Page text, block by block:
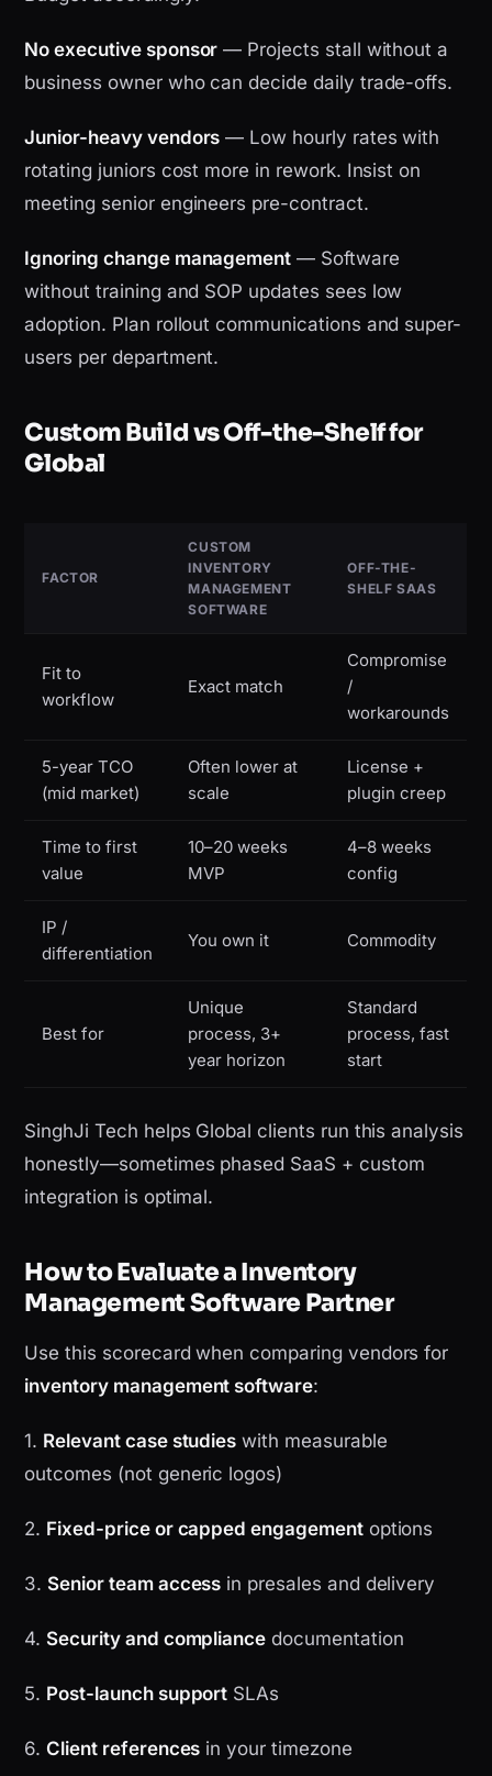
No executive sponsor — Projects stall without a
business owner who can decide daily trade-offs.
Junior-heavy vendors — Low hourly rates with
rotating juniors cost more in rework. Insist on
meeting senior engineers pre-contract.
Ignoring change management — Software
without training and SOP updates sees low
adoption. Plan rollout communications and super-
users per department.
Custom Build vs Off-the-Shelf for
Global
FACTOR
CUSTOM
INVENTORY
MANAGEMENT
SOFTWARE
OFF-THE-
SHELF SAAS
Fit to
workflow
Exact match
Compromise
/
workarounds
5-year TCO
(mid market)
Often lower at
scale
License +
plugin creep
Time to first
value
10–20 weeks
MVP
4–8 weeks
config
IP /
differentiation
You own it Commodity
Best for
Unique
process, 3+
year horizon
Standard
process, fast
start
SinghJi Tech helps Global clients run this analysis
honestly—sometimes phased SaaS + custom
integration is optimal.
How to Evaluate a Inventory
Management Software Partner
Use this scorecard when comparing vendors for
inventory management software:
1. Relevant case studies with measurable
outcomes (not generic logos)
2. Fixed-price or capped engagementoptions
3. Senior team access in presales and delivery
4. Security and compliance documentation
5. Post-launch support SLAs
6.Client references in your timezone